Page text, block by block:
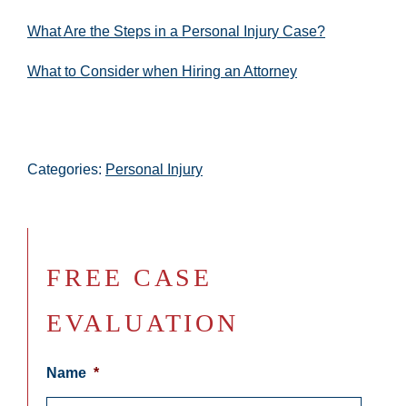
What Are the Steps in a Personal Injury Case?
What to Consider when Hiring an Attorney
Categories: Personal Injury
FREE CASE
EVALUATION
Name *